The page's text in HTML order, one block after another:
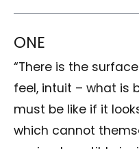
ONE
“There is the
feel, intuit – what is
must be like if it
which cannot